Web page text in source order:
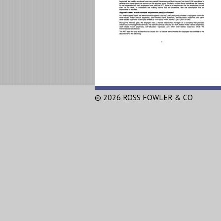
© 2026 ROSS FOWLER & CO